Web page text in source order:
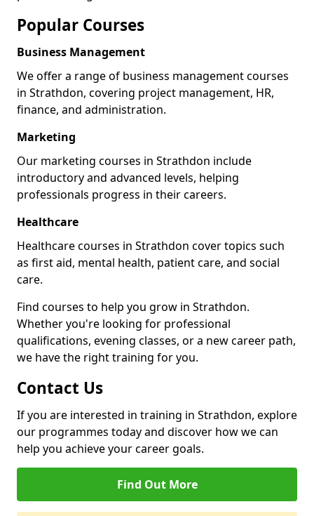
Popular Courses
Business Management
We offer a range of business management courses
in Strathdon, covering project management, HR,
finance, and administration.
Marketing
Our marketing courses in Strathdon include
introductory and advanced levels, helping
professionals progress in their careers.
Healthcare
Healthcare courses in Strathdon cover topics such
as first aid, mental health, patient care, and social
care.
Find courses to help you grow in Strathdon.
Whether you're looking for professional
qualifications, evening classes, or a new career path,
we have the right training for you.
Contact Us
If you are interested in training in Strathdon, explore
our programmes today and discover how we can
help you achieve your career goals.
Find Out More